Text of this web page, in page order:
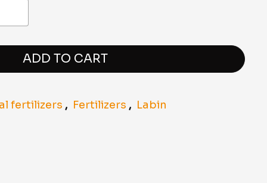
ADD TO CART
fertilizers , Fertilizers , Labin